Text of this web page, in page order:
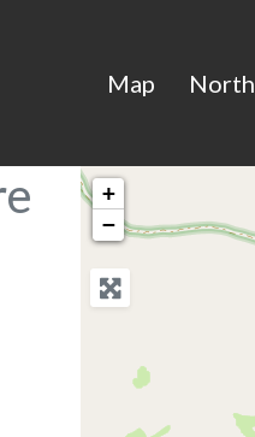
Map North
+
−